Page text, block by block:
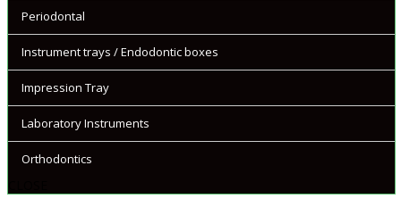
Periodontal
Instrument trays / Endodontic boxes
Impression Tray
Laboratory Instruments
Orthodontics